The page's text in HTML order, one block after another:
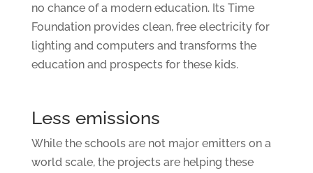
no chance of a modern education. Its Time
Foundation provides clean, free electricity for
lighting and computers and transforms the
education and prospects for these kids.
Less emissions
While the schools are not major emitters on a
world scale, the projects are helping these